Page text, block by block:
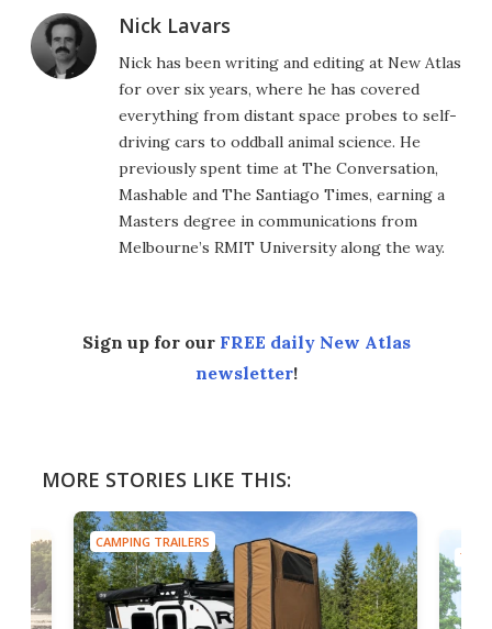
Nick Lavars
Nick has been writing and editing at New Atlas
for over six years, where he has covered
everything from distant space probes to self-
driving cars to oddball animal science. He
previously spent time at The Conversation,
Mashable and The Santiago Times, earning a
Masters degree in communications from
Melbourne’s RMIT University along the way.
Sign up for our FREE daily New Atlas
newsletter!
MORE STORIES LIKE THIS:
CAMPING TRAILERS
TINY